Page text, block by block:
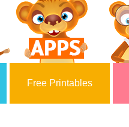
Free Printables